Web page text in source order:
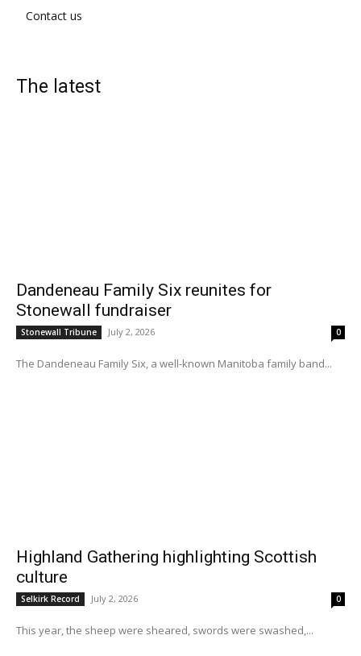
Contact us
The latest
Dandeneau Family Six reunites for
Stonewall fundraiser
Stonewall Tribune July 2, 2026 0
The Dandeneau Family Six, a well-known Manitoba family band...
Highland Gathering highlighting Scottish
culture
Selkirk Record July 2, 2026 0
This year, the sheep were sheared, swords were swashed,...